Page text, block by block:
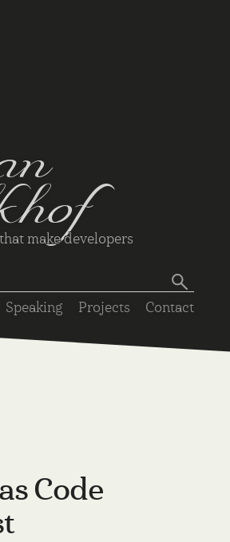
make developers
Speaking Projects Contact
Code